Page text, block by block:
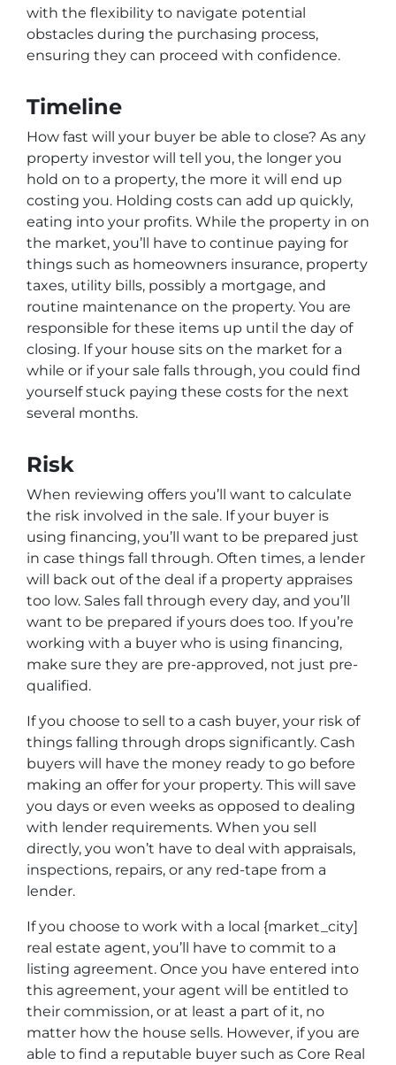
with the flexibility to navigate potential
obstacles during the purchasing process,
ensuring they can proceed with confidence.
Timeline
How fast will your buyer be able to close? As any
property investor will tell you, the longer you
hold on to a property, the more it will end up
costing you. Holding costs can add up quickly,
eating into your profits. While the property in on
the market, you’ll have to continue paying for
things such as homeowners insurance, property
taxes, utility bills, possibly a mortgage, and
routine maintenance on the property. You are
responsible for these items up until the day of
closing. If your house sits on the market for a
while or if your sale falls through, you could find
yourself stuck paying these costs for the next
several months.
Risk
When reviewing offers you’ll want to calculate
the risk involved in the sale. If your buyer is
using financing, you’ll want to be prepared just
in case things fall through. Often times, a lender
will back out of the deal if a property appraises
too low. Sales fall through every day, and you’ll
want to be prepared if yours does too. If you’re
working with a buyer who is using financing,
make sure they are pre-approved, not just pre-
qualified.
If you choose to sell to a cash buyer, your risk of
things falling through drops significantly. Cash
buyers will have the money ready to go before
making an offer for your property. This will save
you days or even weeks as opposed to dealing
with lender requirements. When you sell
directly, you won’t have to deal with appraisals,
inspections, repairs, or any red-tape from a
lender.
If you choose to work with a local {market_city]
real estate agent, you’ll have to commit to a
listing agreement. Once you have entered into
this agreement, your agent will be entitled to
their commission, or at least a part of it, no
matter how the house sells. However, if you are
able to find a reputable buyer such as Core Real